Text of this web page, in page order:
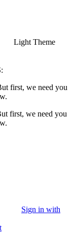
Light Theme
first, we need you
first, we need you
Sign in with